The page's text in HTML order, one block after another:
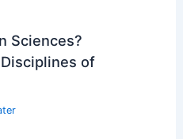
Sciences?
of